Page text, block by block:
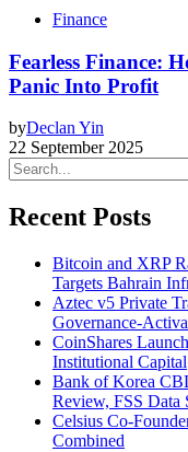
Finance
Fearless Finance:
Panic Into Profit
byDeclan Yin
22 September 2025
Recent Posts
Bitcoin and XRP
Targets Bahrain
Aztec v5 Private
Governance-
CoinShares
Institutional Capital
Bank of Korea
Review, FSS Data
Celsius Co-
Combined